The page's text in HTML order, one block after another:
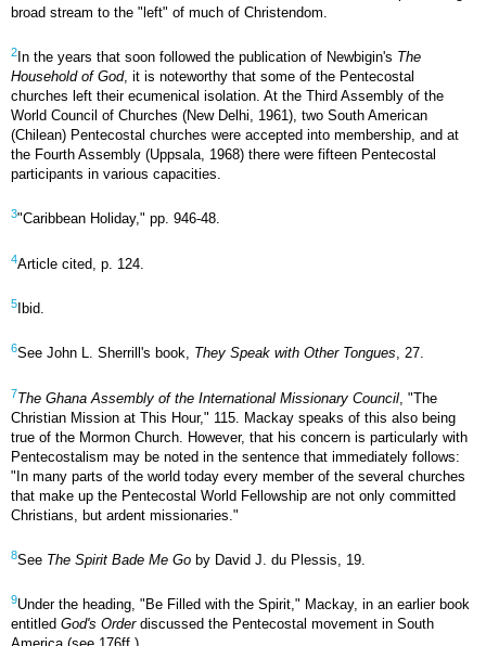
broad stream to the "left" of much of Christendom.
2 In the years that soon followed the publication of Newbigin's The
Household of God, it is noteworthy that some of the Pentecostal
churches left their ecumenical isolation. At the Third Assembly of the
World Council of Churches (New Delhi, 1961), two South American
(Chilean) Pentecostal churches were accepted into membership, and at
the Fourth Assembly (Uppsala, 1968) there were fifteen Pentecostal
participants in various capacities.
3"Caribbean Holiday," pp. 946-48.
4Article cited, p. 124.
5 Ibid.
6See John L. Sherrill's book, They Speak with Other Tongues, 27.
7The Ghana Assembly of the International Missionary Council , "The
Christian Mission at This Hour," 115. Mackay speaks of this also being
true of the Mormon Church. However, that his concern is particularly with
Pentecostalism may be noted in the sentence that immediately follows:
"In many parts of the world today every member of the several churches
that make up the Pentecostal World Fellowship are not only committed
Christians, but ardent missionaries."
8See The Spirit Bade Me Go by David J. du Plessis, 19.
9Under the heading, "Be Filled with the Spirit," Mackay, in an earlier book
entitled God's Orderdiscussed the Pentecostal movement in South